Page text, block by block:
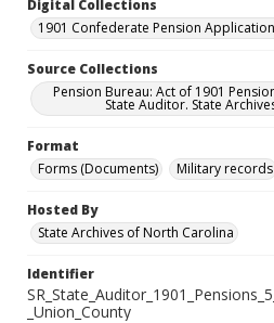
Digital Collections
1901 Confederate Pension
Source Collections
Pension Bureau: Act of 1901
State Auditor. State
Format
Forms (Documents)
Military records
Hosted By
State Archives of North Carolina
Identifier
_Union_County